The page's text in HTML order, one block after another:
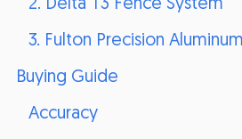
2. Delta T3 Fence System
3. Fulton Precision
Buying Guide
Accuracy